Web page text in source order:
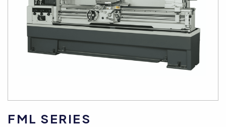
FML SERIES